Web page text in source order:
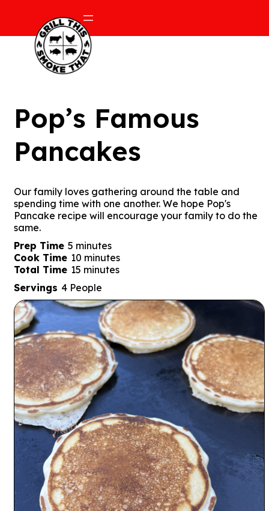
Pop’s Famous
Pancakes
Our family loves gathering around the table and
spending time with one another. We hope Pop's
Pancake recipe will encourage your family to do the
same.
Prep Time 5 minutes
minutes
Cook Time 10 minutes
minutes
Total Time 15 minutes
minutes
Servings 4 People